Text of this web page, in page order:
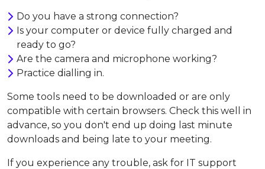
Do you have a strong connection?
Is your computer or device fully charged and
ready to go?
Are the camera and microphone working?
Practice dialling in.
Some tools need to be downloaded or are only
compatible with certain browsers. Check this well in
advance, so you don't end up doing last minute
downloads and being late to your meeting.
If you experience any trouble, ask for IT support